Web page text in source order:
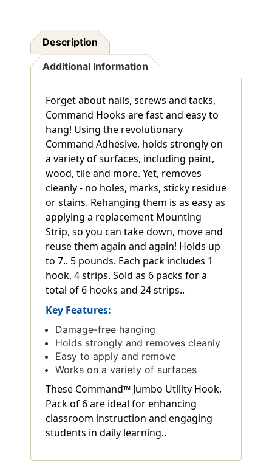
Description
Additional Information
Forget about nails, screws and tacks,
Command Hooks are fast and easy to
hang! Using the revolutionary
Command Adhesive, holds strongly on
a variety of surfaces, including paint,
wood, tile and more. Yet, removes
cleanly - no holes, marks, sticky residue
or stains. Rehanging them is as easy as
applying a replacement Mounting
Strip, so you can take down, move and
reuse them again and again! Holds up
to 7.. 5 pounds. Each pack includes 1
hook, 4 strips. Sold as 6 packs for a
total of 6 hooks and 24 strips..
Key Features:
Damage-free hanging
Holds strongly and removes cleanly
Easy to apply and remove
Works on a variety of surfaces
These Command™ Jumbo Utility Hook,
Pack of 6 are ideal for enhancing
classroom instruction and engaging
students in daily learning..